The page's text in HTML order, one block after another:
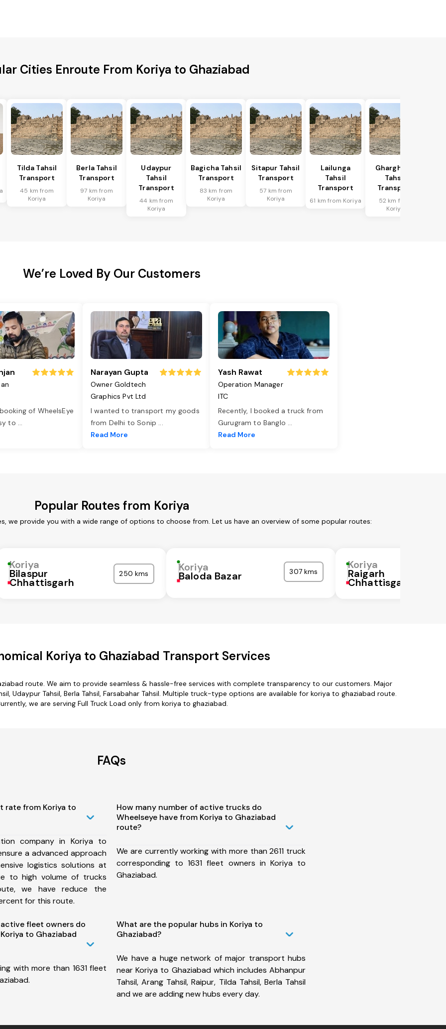
Cities Enroute From Koriya to Ghaziabad
Tilda Tahsil
Transport
45 km from
Koriya
Berla Tahsil
Transport
97 km from
Koriya
Udaypur
Tahsil
Transport
44 km from
Koriya
Bagicha Tahsil
Transport
83 km from
Koriya
Sitapur Tahsil
Transport
57 km from
Koriya
Lailunga
Tahsil
Transport
61 km from Koriya
Gharghoda
Tahsil
Transport
52 km from
Koriya
We’re Loved By Our Customers
of WheelsEye
to ...
Narayan Gupta
Owner Goldtech
Graphics Pvt Ltd
I wanted to transport my goods
from Delhi to Sonip ...
Read More
Yash Rawat
Operation Manager
ITC
Recently, I booked a truck from
Gurugram to Banglo ...
Read More
Popular Routes from Koriya
we provide you with a wide range of options to choose from. Let us have an overview of some popular routes:
Koriya
Bilaspur
Chhattisgarh
250 kms Koriya
Baloda Bazar 307 kms
Koriya
Raigarh
Chhattisgarh
Koriya to Ghaziabad Transport Services
route. We aim to provide seamless & hassle-free services with complete transparency to our customers. Major
Udaypur Tahsil, Berla Tahsil, Farsabahar Tahsil. Multiple truck-type options are available for koriya to ghaziabad route.
we are serving Full Truck Load only from koriya to ghaziabad.
FAQs
rate from Koriya to
company in Koriya to
a advanced approach
logistics solutions at
to high volume of trucks
we have reduce the
for this route.
How many number of active trucks do
Wheelseye have from Koriya to Ghaziabad
route?
We are currently working with more than 2611 truck
corresponding to 1631 fleet owners in Koriya to
Ghaziabad.
fleet owners do
to Ghaziabad
with more than 1631 fleet
What are the popular hubs in Koriya to
Ghaziabad?
We have a huge network of major transport hubs
near Koriya to Ghaziabad which includes Abhanpur
Tahsil, Arang Tahsil, Raipur, Tilda Tahsil, Berla Tahsil
and we are adding new hubs every day.